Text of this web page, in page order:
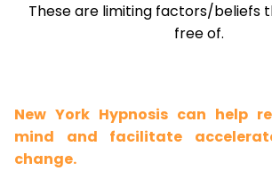
These are limiting factors/beliefs
free of.
New York Hypnosis can help
mind and facilitate
change.